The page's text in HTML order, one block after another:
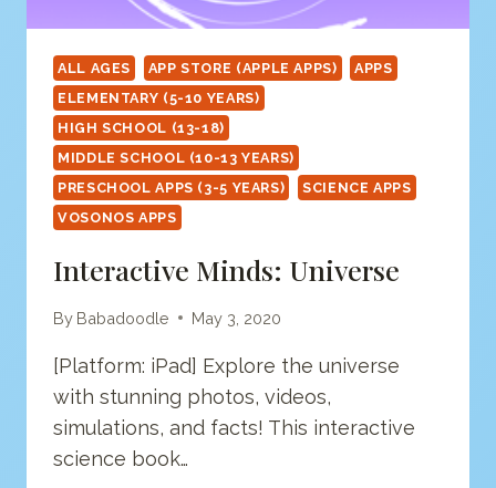
ALL AGES APP STORE (APPLE APPS)
APPS
ELEMENTARY (5-10 YEARS)
HIGH SCHOOL (13-18)
MIDDLE SCHOOL (10-13 YEARS)
PRESCHOOL APPS (3-5 YEARS)
SCIENCE APPS
VOSONOS APPS
Interactive Minds: Universe
By Babadoodle May 3, 2020
[Platform: iPad] Explore the universe
with stunning photos, videos,
simulations, and facts! This interactive
science book…